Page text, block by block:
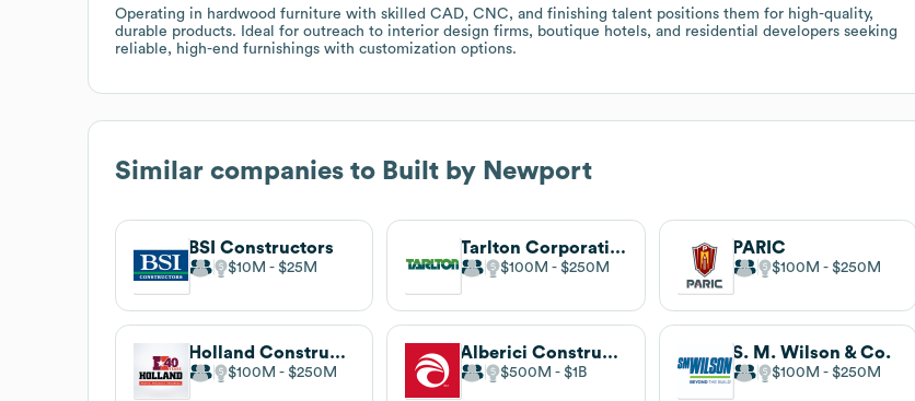
Operating in hardwood furniture with skilled CAD, CNC, and finishing talent positions them for high-quality,
durable products. Ideal for outreach to interior design firms, boutique hotels, and residential developers seeking
reliable, high-end furnishings with customization options.
Similar companies to Built by Newport
BSI Constructors
$10M $25M
Tarlton Corporation
$100M $250M
PARIC
$100M $250M
Holland Construction Services
$100M $250M
Alberici Constructors
$500M $1B
S. M. Wilson & Co.
$100M $250M